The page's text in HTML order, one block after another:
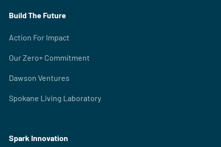
Build The Future
Action For Impact
Our Zero+ Commitment
Dawson Ventures
Spokane Living Laboratory
Spark Innovation